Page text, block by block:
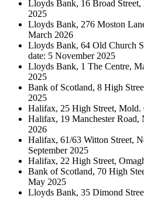
Lloyds Bank, 16 Broad
2025
Lloyds Bank, 276 Moston
March 2026
Lloyds Bank, 64 Old Church
date: 5 November 2025
Lloyds Bank, 1 The Centre,
2025
Bank of Scotland, 8 High
2025
Halifax, 25 High Street, Mold.
Halifax, 19 Manchester Road,
2026
Halifax, 61/63 Witton Street,
September 2025
Halifax, 22 High Street,
Bank of Scotland, 70 High
May 2025
Lloyds Bank, 35 Dimond